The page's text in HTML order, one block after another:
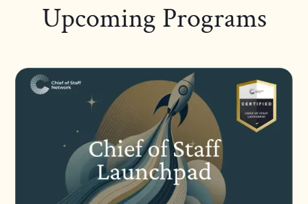
Upcoming Programs